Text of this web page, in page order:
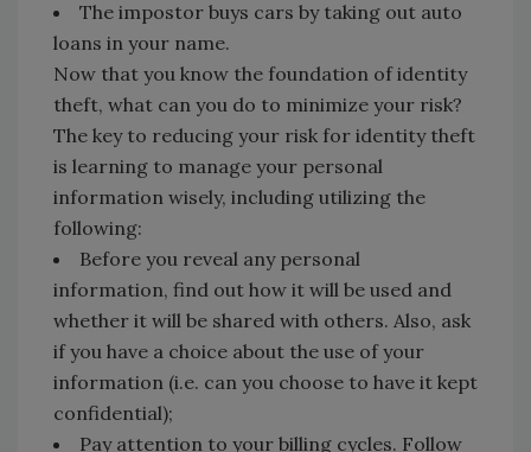
The impostor buys cars by taking out auto
loans in your name.
Now that you know the foundation of identity
theft, what can you do to minimize your risk?
The key to reducing your risk for identity theft
is learning to manage your personal
information wisely, including utilizing the
following:
Before you reveal any personal
information, find out how it will be used and
whether it will be shared with others. Also, ask
if you have a choice about the use of your
information (i.e. can you choose to have it kept
confidential);
Pay attention to your billing cycles. Follow